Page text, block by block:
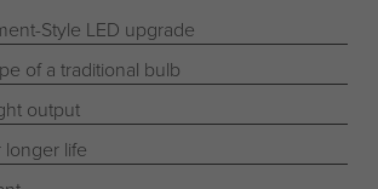
Style LED upgrade
of a traditional bulb
output
life